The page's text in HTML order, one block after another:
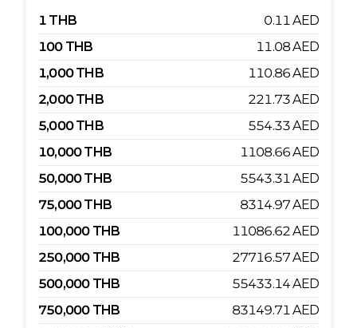
1 THB 0.11AED
100 THB 11.08AED
1,000 THB 110.86AED
2,000 THB 221.73AED
5,000 THB 554.33AED
10,000THB 1108.66AED
50,000THB 5543.31AED
75,000THB 8314.97AED
100,000 THB 11086.62AED
250,000 THB 27716.57AED
500,000 THB 55433.14AED
750,000 THB 83149.71AED